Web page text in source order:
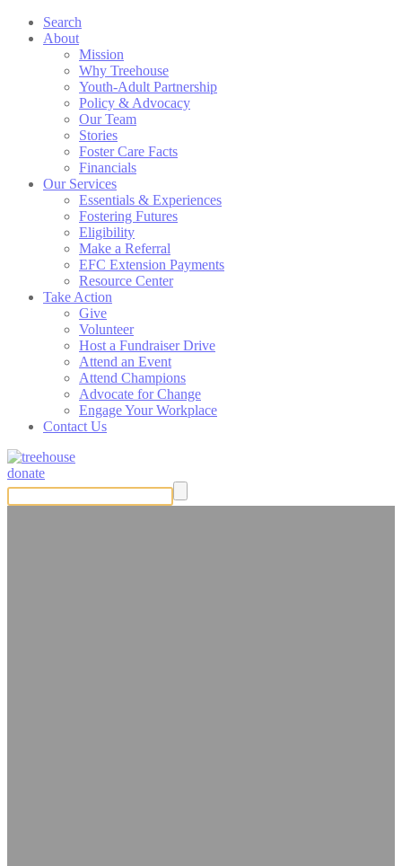
Search
About
Mission
Why Treehouse
Youth-Adult Partnership
Policy & Advocacy
Our Team
Stories
Foster Care Facts
Financials
Our Services
Essentials & Experiences
Fostering Futures
Eligibility
Make a Referral
EFC Extension Payments
Resource Center
Take Action
Give
Volunteer
Host a Fundraiser Drive
Attend an Event
Attend Champions
Advocate for Change
Engage Your Workplace
Contact Us
donate